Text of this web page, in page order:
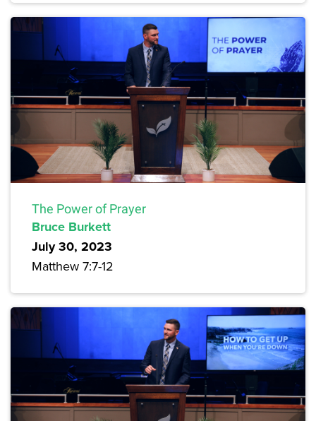
The Power of Prayer
Bruce Burkett
July 30, 2023
Matthew 7:7-12